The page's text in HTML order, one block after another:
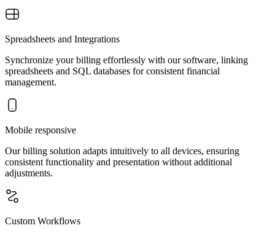
Spreadsheets and Integrations
Synchronize your billing effortlessly with our software, linking
spreadsheets and SQL databases for consistent financial
management.
Mobile responsive
Our billing solution adapts intuitively to all devices, ensuring
consistent functionality and presentation without additional
adjustments.
Custom Workflows